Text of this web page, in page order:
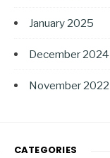
January 2025
December 2024
November 2022
CATEGORIES